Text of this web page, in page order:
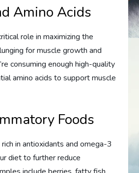
Amino Acids
role in maximizing the
for muscle growth and
consuming enough high-quality
amino acids to support muscle
Foods
in antioxidants and omega-3
diet to further reduce